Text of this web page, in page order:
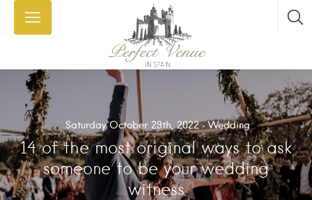
Saturday October 29th, 2022 Wedding
14 of the most original ways to ask
someone to be your wedding
witness